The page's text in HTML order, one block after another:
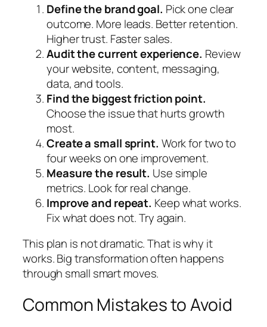
Define the brand goal. Pick one clear
outcome. More leads. Better retention.
Higher trust. Faster sales.
Audit the current experience. Review
your website, content, messaging,
data, and tools.
Find the biggest friction point.
Choose the issue that hurts growth
most.
Create a small sprint. Work for two to
four weeks on one improvement.
Measure the result. Use simple
metrics. Look for real change.
Improve and repeat. Keep what works.
Fix what does not. Try again.
This plan is not dramatic. That is why it
works. Big transformation often happens
through small smart moves.
Common Mistakes to Avoid